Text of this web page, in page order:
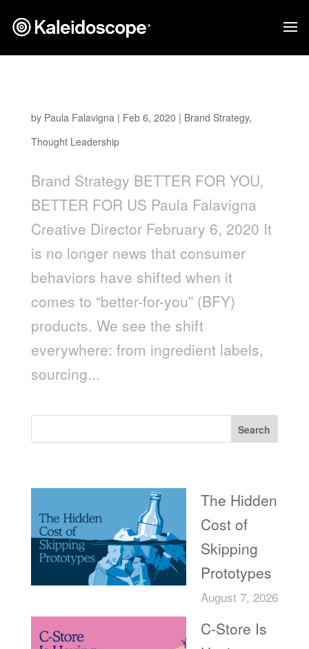
by Paula Falavigna| Feb 6, 2020 | Brand Strategy,
Thought Leadership
Brand Strategy BETTER FOR YOU,
BETTER FOR US Paula Falavigna
Creative Director February 6, 2020 It
is no longer news that consumer
behaviors have shifted when it
comes to “better-for-you” (BFY)
products. We see the shift
everywhere: from ingredient labels,
sourcing...
Search
The Hidden
Cost of
Skipping
Prototypes
August 7, 2026
C-Store Is